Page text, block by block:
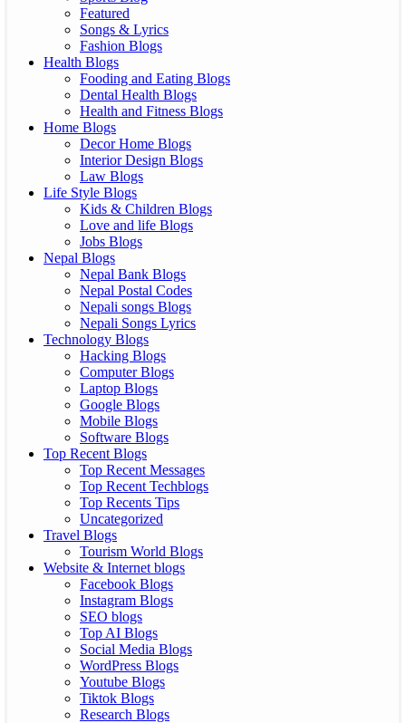
Featured
Songs & Lyrics
Fashion Blogs
Health Blogs
Fooding and Eating Blogs
Dental Health Blogs
Health and Fitness Blogs
Home Blogs
Decor Home Blogs
Interior Design Blogs
Law Blogs
Life Style Blogs
Kids & Children Blogs
Love and life Blogs
Jobs Blogs
Nepal Blogs
Nepal Bank Blogs
Nepal Postal Codes
Nepali songs Blogs
Nepali Songs Lyrics
Technology Blogs
Hacking Blogs
Computer Blogs
Laptop Blogs
Google Blogs
Mobile Blogs
Software Blogs
Top Recent Blogs
Top Recent Messages
Top Recent Techblogs
Top Recents Tips
Uncategorized
Travel Blogs
Tourism World Blogs
Website & Internet blogs
Facebook Blogs
Instagram Blogs
SEO blogs
Top AI Blogs
Social Media Blogs
WordPress Blogs
Youtube Blogs
Tiktok Blogs
Research Blogs